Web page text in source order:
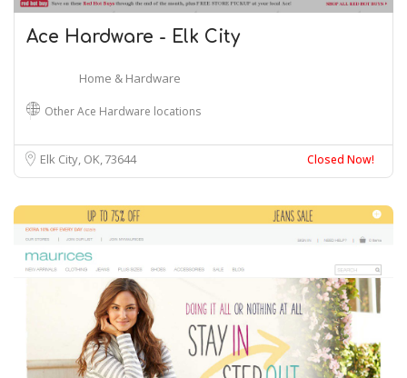
Ace Hardware - Elk City
Home & Hardware
Other Ace Hardware locations
Elk City, OK 73644 Closed Now!